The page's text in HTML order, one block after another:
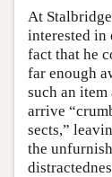
At
interested in
fact that he
far enough
such an
arrive
sects,”
the